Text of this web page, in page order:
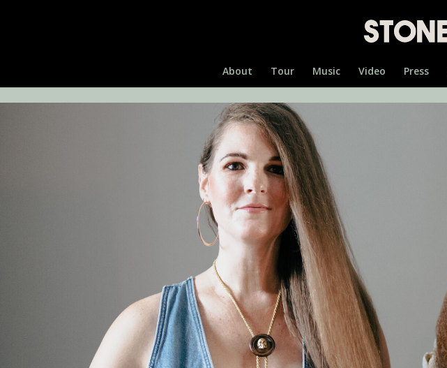
About Tour Music Video Press